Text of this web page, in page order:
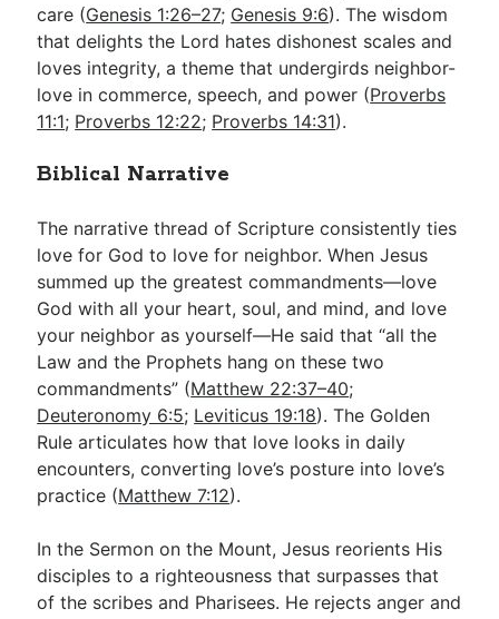
care (Genesis 1:26–27; Genesis 9:6). The wisdom
that delights the Lord hates dishonest scales and
loves integrity, a theme that undergirds neighbor-
love in commerce, speech, and power (Proverbs
11:1; Proverbs 12:22; Proverbs 14:31).
Biblical Narrative
The narrative thread of Scripture consistently ties
love for God to love for neighbor. When Jesus
summed up the greatest commandments—love
God with all your heart, soul, and mind, and love
your neighbor as yourself—He said that “all the
Law and the Prophets hang on these two
commandments” (Matthew 22:37–40;
Deuteronomy 6:5; Leviticus 19:18). The Golden
Rule articulates how that love looks in daily
encounters, converting love’s posture into love’s
practice (Matthew 7:12).
In the Sermon on the Mount, Jesus reorients His
disciples to a righteousness that surpasses that
of the scribes and Pharisees. He rejects anger and